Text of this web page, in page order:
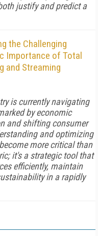
justify and predict a
the Challenging
Importance of Total
and Streaming
is currently navigating
by economic
and shifting consumer
and optimizing
more critical than
it's a strategic tool that
efficiently, maintain
in a rapidly